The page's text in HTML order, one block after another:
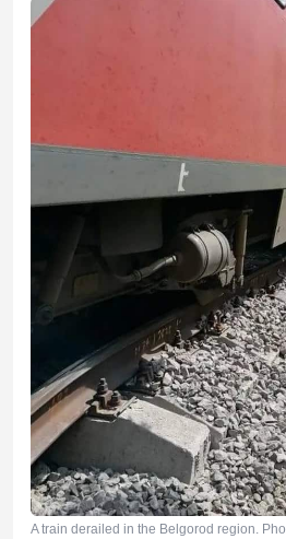
A train derailed in the Belgorod region.